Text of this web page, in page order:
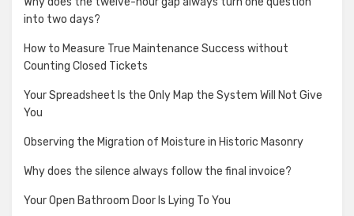
into two days?
How to Measure True Maintenance Success without
Counting Closed Tickets
Your Spreadsheet Is the Only Map the System Will Not Give
You
Observing the Migration of Moisture in Historic Masonry
Why does the silence always follow the final invoice?
Your Open Bathroom Door Is Lying To You